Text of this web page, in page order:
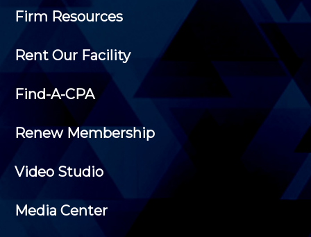
Firm Resources
Rent Our Facility
Find-A-CPA
Renew Membership
Video Studio
Media Center